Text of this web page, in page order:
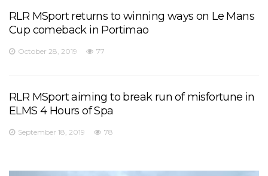
RLR MSport returns to winning ways on Le Mans
Cup comeback in Portimao
October 28, 2019 77
RLR MSport aiming to break run of misfortune in
ELMS 4 Hours of Spa
September 18, 2019 78